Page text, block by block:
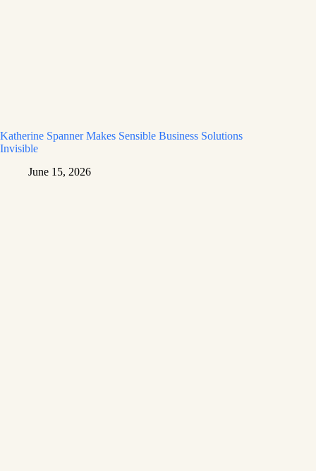
Katherine Spanner Makes Sensible Business Solutions
Invisible
June 15, 2026